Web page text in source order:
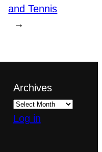
and Tennis
→
Archives
Log in